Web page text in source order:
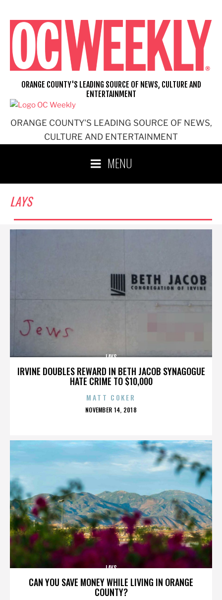
content
ORANGE COUNTY'S LEADING SOURCE OF NEWS,
CULTURE AND ENTERTAINMENT
ORANGE COUNTY'S LEADING SOURCE OF NEWS, CULTURE AND
ENTERTAINMENT
MENU
LAYS
IRVINE DOUBLES REWARD IN BETH JACOB SYNAGOGUE
HATE CRIME TO $10,000
LAYS
MATT COKER
POSTED
NOVEMBER 14, 2018
CAN YOU SAVE MONEY WHILE LIVING IN ORANGE
COUNTY?
LAYS